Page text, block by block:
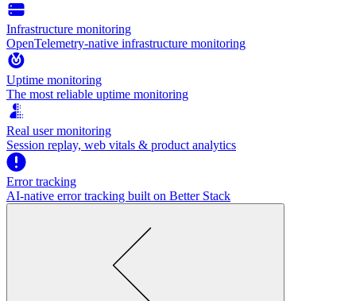
Infrastructure monitoring
OpenTelemetry-native infrastructure monitoring
Uptime monitoring
The most reliable uptime monitoring
Real user monitoring
Session replay, web vitals & product analytics
Error tracking
AI‑native error tracking built on Better Stack